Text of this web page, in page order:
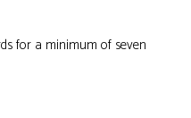
for a minimum of seven